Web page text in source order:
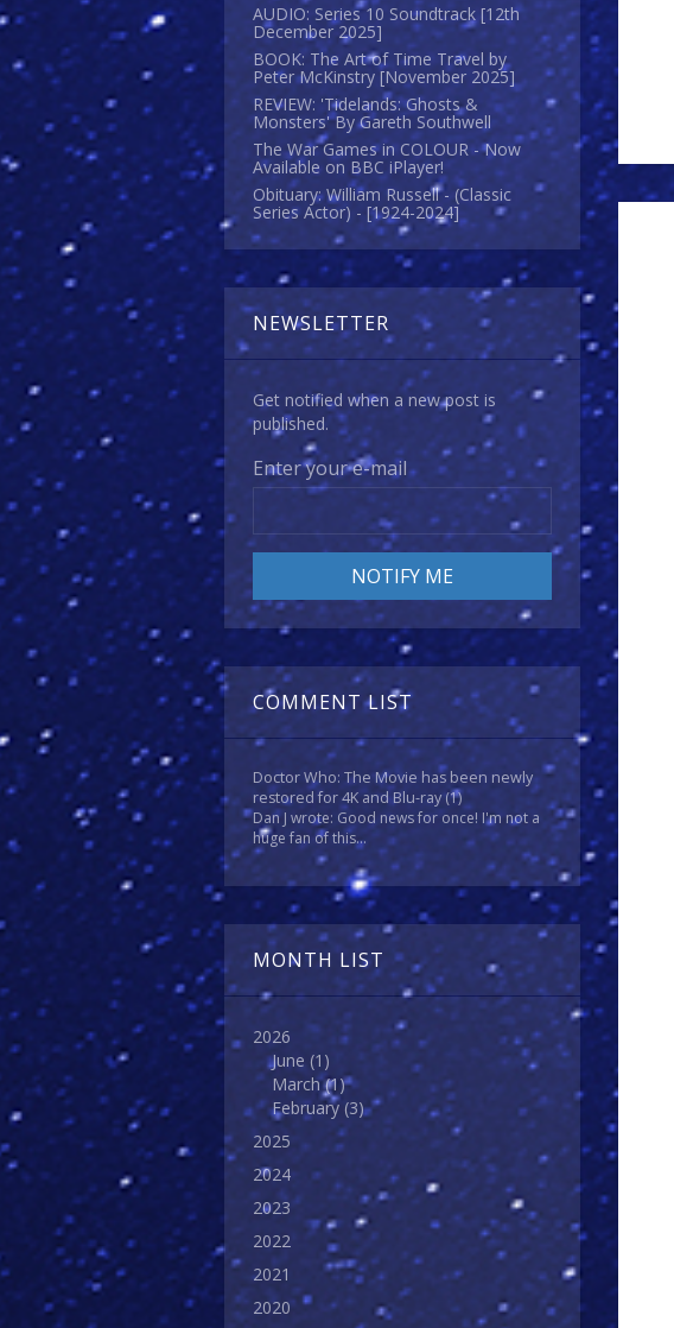
AUDIO: Series 10 Soundtrack [12th
December 2025]
BOOK: The Art of Time Travel by
Peter McKinstry [November 2025]
REVIEW: 'Tidelands: Ghosts &
Monsters' By Gareth Southwell
The War Games in COLOUR - Now
Available on BBC iPlayer!
Obituary: William Russell - (Classic
Series Actor) - [1924-2024]
NEWSLETTER
Get notified when a new post is
published.
Enter your e-mail
COMMENT LIST
Doctor Who: The Movie has been newly
restored for 4K and Blu-ray(1)
Dan J wrote: Good news for once! I'm not a
huge fan of this...
MONTH LIST
2026
June (1)
March(1)
February (3)
2025
2024
2023
2022
2021
2020